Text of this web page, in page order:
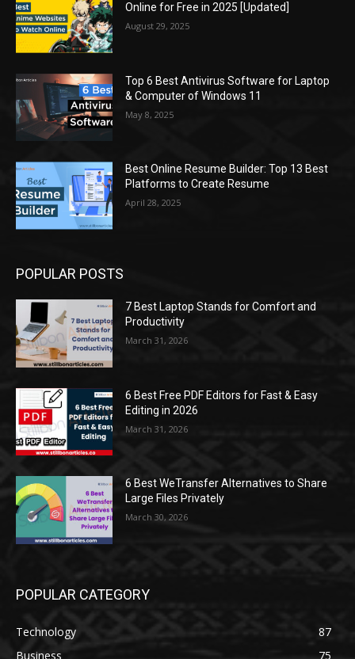
Online for Free in 2025 [Updated]
August 29, 2025
Top 6 Best Antivirus Software for Laptop
& Computer of Windows 11
May 8, 2025
Best Online Resume Builder: Top 13 Best
Platforms to Create Resume
April 28, 2025
POPULAR POSTS
7 Best Laptop Stands for Comfort and
Productivity
March 31, 2026
6 Best Free PDF Editors for Fast & Easy
Editing in 2026
March 31, 2026
6 Best WeTransfer Alternatives to Share
Large Files Privately
March 30, 2026
POPULAR CATEGORY
Technology
87
Business
75